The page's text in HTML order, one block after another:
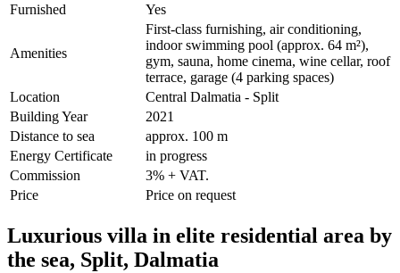
Furnished
Yes
Amenities
First-class furnishing, air conditioning,
indoor swimming pool (approx. 64 m²),
gym, sauna, home cinema, wine cellar, roof
terrace, garage (4 parking spaces)
Location
Central Dalmatia - Split
Building Year
2021
Distance to sea
approx. 100 m
Energy Certificate
in progress
Commission
3% + VAT.
Price
Price on request
Luxurious villa in elite residential area by
the sea, Split, Dalmatia